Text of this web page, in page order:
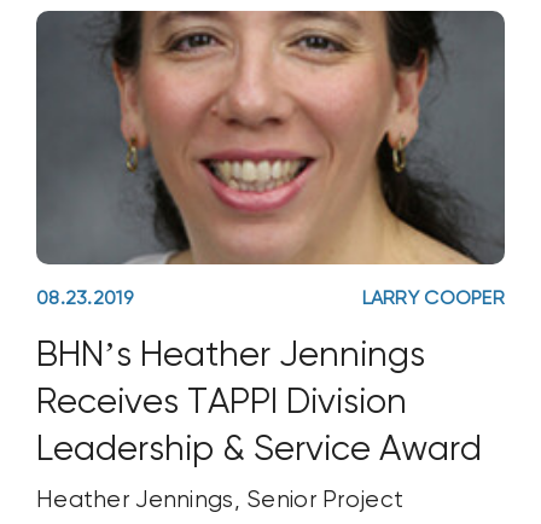
08.23.2019 LARRY COOPER
BHN’s Heather Jennings
Receives TAPPI Division
Leadership & Service Award
Heather Jennings, Senior Project